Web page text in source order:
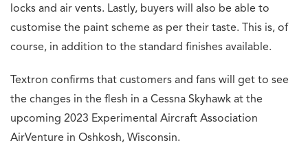
locks and air vents. Lastly, buyers will also be able to
customise the paint scheme as per their taste. This is, of
course, in addition to the standard finishes available.
Textron confirms that customers and fans will get to see
the changes in the flesh in a Cessna Skyhawk at the
upcoming 2023 Experimental Aircraft Association
AirVenture in Oshkosh, Wisconsin.